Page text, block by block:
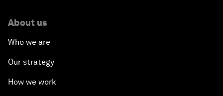
About us
Who we are
Our strategy
How we work